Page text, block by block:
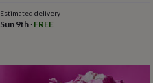
holdersWash
bagsWomen's
Estimated delivery
Sun 9th · FREE